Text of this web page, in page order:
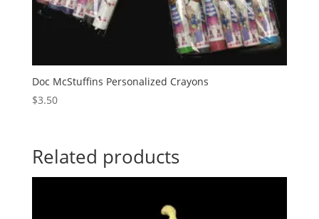
Doc McStuffins Personalized Crayons
$3.50
Related products